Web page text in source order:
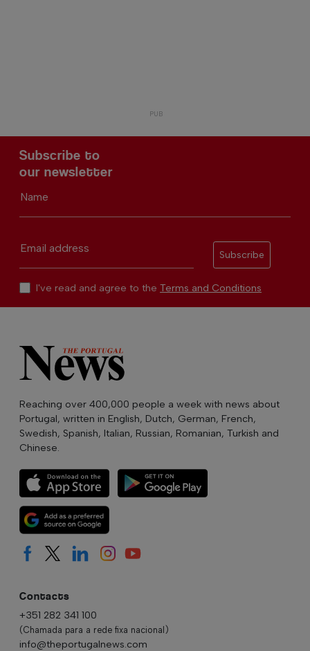
Subscribe to
our newsletter
Name
Email address
Subscribe
I've read and agree to the Terms and Conditions
Reaching over 400,000 people a week with news about
Portugal, written in English, Dutch, German, French,
Swedish, Spanish, Italian, Russian, Romanian, Turkish and
Chinese.
Contacts
+351 282 341 100
(Chamada para a rede fixa nacional)
info@theportugalnews.com